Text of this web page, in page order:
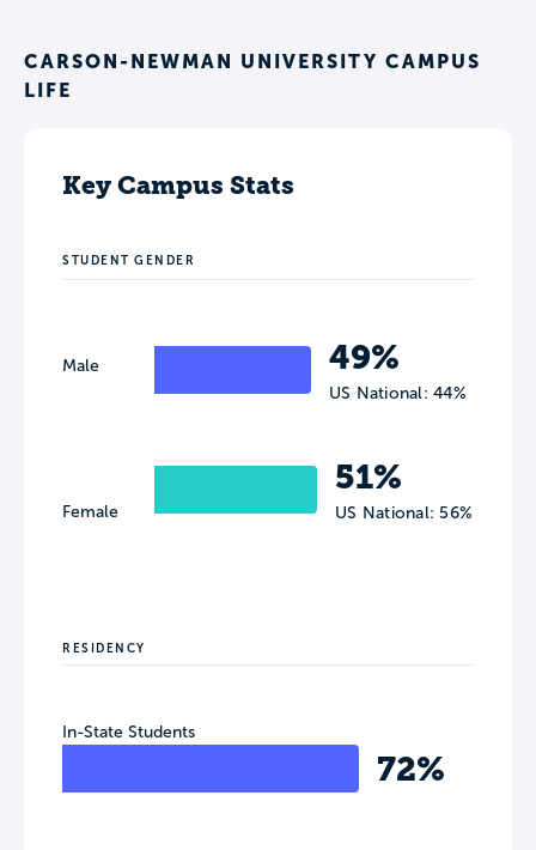
CARSON-NEWMAN UNIVERSITY CAMPUS
LIFE
Key Campus Stats
STUDENT GENDER
Male
Female
49%
US National: 44%
51%
US National: 56%
RESIDENCY
In-State Students
72%